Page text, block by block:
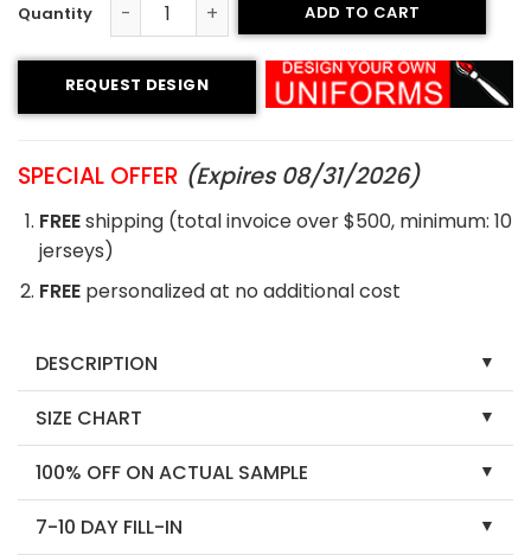
Sublimated Soccer Jersey - 31 quantity
ADD TO CART
REQUEST DESIGN
SPECIAL OFFER (Expires 08/31/2026)
FREEshipping (total invoice over $500, minimum: 10
jerseys)
FREE personalized at no additional cost
DESCRIPTION
SIZE CHART
100% OFF ON ACTUAL SAMPLE
7-10 DAY FILL-IN